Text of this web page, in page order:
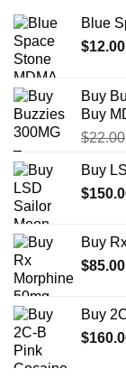
Blue
$12.00
Buy
Buy
$22.00
Buy
$
Buy
$85.00
Buy
$